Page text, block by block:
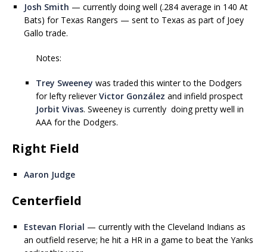
Josh Smith — currently doing well (.284 average in 140 At
Bats) for Texas Rangers — sent to Texas as part of Joey
Gallo trade.
Notes:
Trey Sweeney was traded this winter to the Dodgers
for lefty relieverVictor González and infield prospect
Jorbit Vivas. Sweeney is currently doing pretty well in
AAA for the Dodgers.
Right Field
Aaron Judge
Centerfield
Estevan Florial — currently with the Cleveland Indians as
an outfield reserve; he hit a HR in a game to beat the Yanks